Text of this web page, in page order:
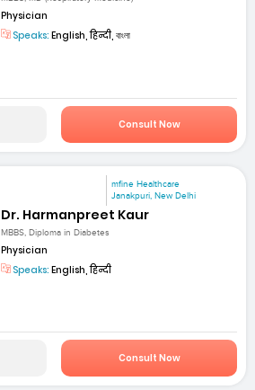
Physician
Speaks: English, हिन्दी, বাংলা
Consult Now
mfine Healthcare
Janakpuri, New Delhi
Dr. Harmanpreet Kaur
MBBS, Diploma in Diabetes
Physician
Speaks: English, हिन्दी
Consult Now